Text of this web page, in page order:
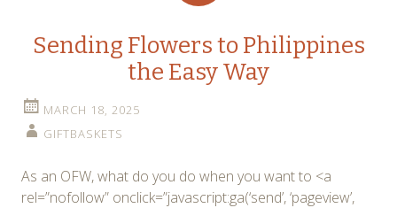
Sending Flowers to Philippines
the Easy Way
MARCH 18, 2025
GIFTBASKETS
As an OFW, what do you do when you want to <a
rel=”nofollow” onclick=”javascript:ga(‘send’, ‘pageview’,